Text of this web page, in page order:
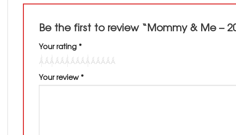
Be the first to review “Mommy & Me –
Your rating *
Your review*